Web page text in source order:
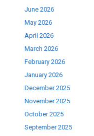
June 2026
May 2026
April 2026
March 2026
February 2026
January 2026
December 2025
November 2025
October 2025
September 2025